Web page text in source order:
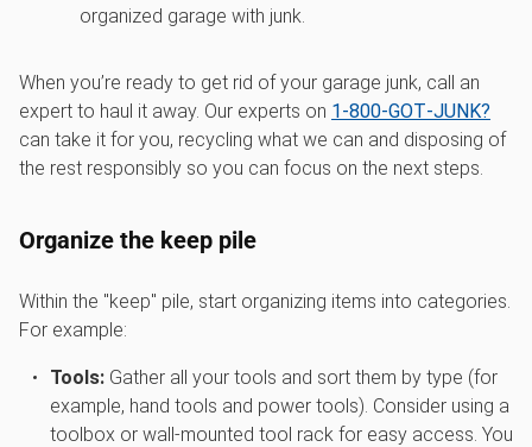
organized garage with junk.
When you’re ready to get rid of your garage junk, call an
expert to haul it away. Our experts on 1‑800‑GOT‑JUNK?
can take it for you, recycling what we can and disposing of
the rest responsibly so you can focus on the next steps.
Organize the keep pile
Within the "keep" pile, start organizing items into categories.
For example:
Tools:Gather all your tools and sort them by type (for
example, hand tools and power tools). Consider using a
toolbox or wall-mounted tool rack for easy access. You